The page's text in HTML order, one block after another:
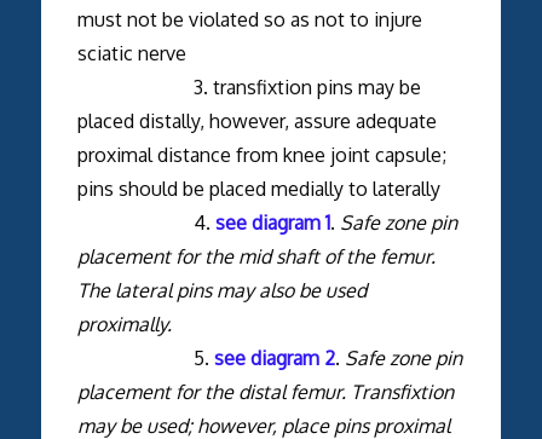
must not be violated so as not to injure
sciatic nerve
3. transfixtion pins may be
placed distally, however, assure adequate
proximal distance from knee joint capsule;
pins should be placed medially to laterally
4. see diagram 1. Safe zone pin
placement for the mid shaft of the femur.
The lateral pins may also be used
proximally.
5. see diagram 2. Safe zone pin
placement for the distal femur. Transfixtion
may be used; however, place pins proximal